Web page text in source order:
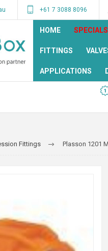
+61 7 3088 8096
HOME SPECIALS
FITTINGS
APPLICATIONS
Fittings Plasson 1201